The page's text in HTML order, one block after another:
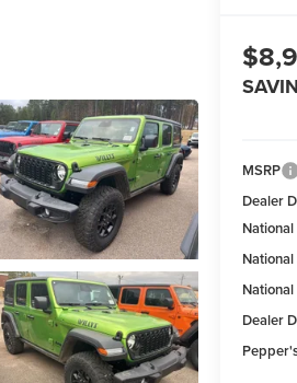
MSRP
Dealer
Dealer